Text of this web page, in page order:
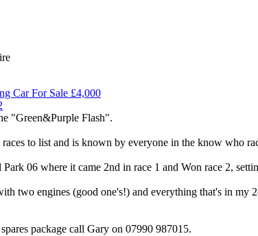
Car For Sale £4,000
"Green&Purple Flash".
to list and is known by everyone in the know who
06 where it came 2nd in race 1 and Won race 2,
two engines (good one's!) and everything that's in
package call Gary on 07990 987015.